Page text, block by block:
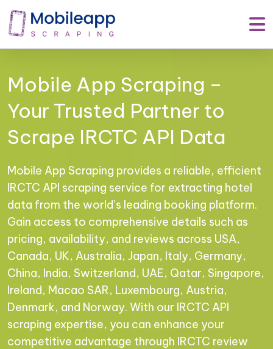
Mobile App Scraping –
Your Trusted Partner to
Scrape IRCTC API Data
Mobile App Scraping provides a reliable, efficient
IRCTC API scraping service for extracting hotel
data from the world’s leading booking platform.
Gain access to comprehensive details such as
pricing, availability, and reviews across USA,
Canada, UK, Australia, Japan, Italy, Germany,
China, India, Switzerland, UAE, Qatar, Singapore,
Ireland, Macao SAR, Luxembourg, Austria,
Denmark, and Norway. With our IRCTC API
scraping expertise, you can enhance your
competitive advantage through IRCTC review